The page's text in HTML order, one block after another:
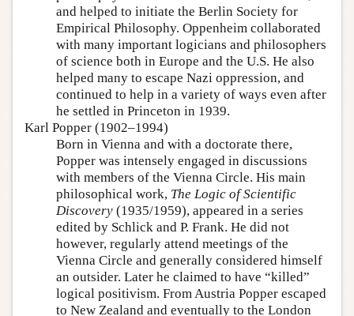
and helped to initiate the Berlin Society for
Empirical Philosophy. Oppenheim collaborated
with many important logicians and philosophers
of science both in Europe and the U.S. He also
helped many to escape Nazi oppression, and
continued to help in a variety of ways even after
he settled in Princeton in 1939.
Karl Popper (1902–1994)
Born in Vienna and with a doctorate there,
Popper was intensely engaged in discussions
with members of the Vienna Circle. His main
philosophical work, The Logic of Scientific
Discovery (1935/1959), appeared in a series
edited by Schlick and P. Frank. He did not
however, regularly attend meetings of the
Vienna Circle and generally considered himself
an outsider. Later he claimed to have “killed”
logical positivism. From Austria Popper escaped
to New Zealand and eventually to the London